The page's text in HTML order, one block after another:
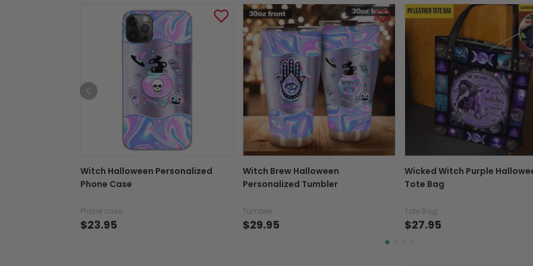
out, not the day the
Tracking number:
number with the
package online.
Exchange, return & refund
If your product is
caused by our mistake,
replacement or refund.
In case you put the
your mind about
want to up/down size,
exchange your items at
Witch Halloween Personalized
Phone Case
Phone case
$23.95
Witch Brew Halloween
Personalized Tumbler
Tumbler
$29.95
Wicked Witch Purple
Tote Bag
Tote Bag
$27.95